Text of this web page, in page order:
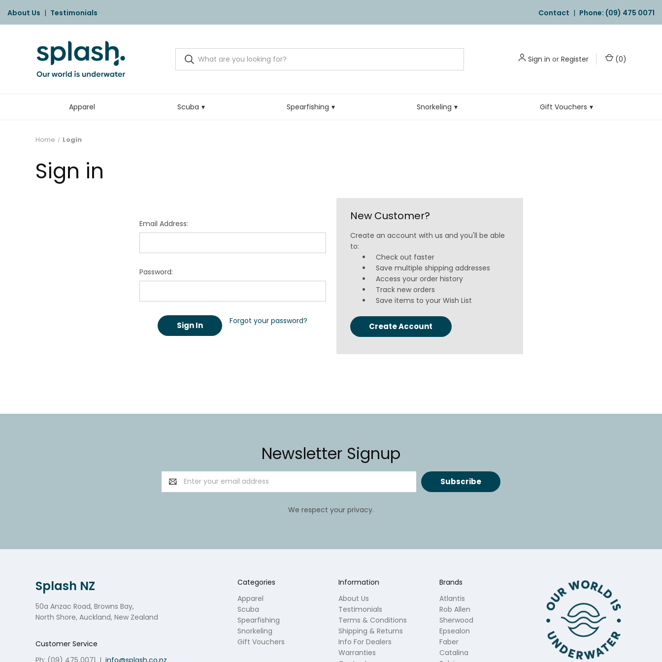
About Us | Testimonials Contact | Phone: (09) 475 0071
Sign in or Register (0)
Apparel Scuba Spearfishing Snorkeling Gift Vouchers
Home Login
Sign in
Email Address:
Password:
Forgot your password?
New Customer?
Create an account with us and you'll be able
to:
Check out faster
Save multiple shipping addresses
Access your order history
Track new orders
Save items to your Wish List
Create Account
Newsletter Signup
Email
Address
We respect your privacy.
Categories
Apparel
Scuba
Spearfishing
Snorkeling
Gift Vouchers
Information
About Us
Testimonials
Terms & Conditions
Shipping & Returns
Info For Dealers
Warranties
Brands
Atlantis
Rob Allen
Sherwood
Epsealon
Faber
Catalina
Splash NZ
50a Anzac Road, Browns Bay,
North Shore, Auckland, New Zealand
Customer Service
Ph: (09) 475 0071 | info@splash.co.nz